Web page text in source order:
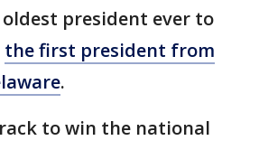
oldest president ever to
the first president from
.
to win the national